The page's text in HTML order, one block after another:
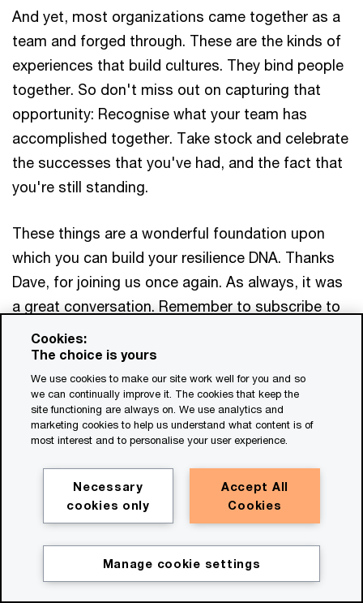
And yet, most organizations came together as a
team and forged through. These are the kinds of
experiences that build cultures. They bind people
together. So don't miss out on capturing that
opportunity: Recognise what your team has
accomplished together. Take stock and celebrate
the successes that you've had, and the fact that
you're still standing.
These things are a wonderful foundation upon
which you can build your resilience DNA. Thanks
Dave, for joining us once again. As always, it was
a great conversation. Remember to subscribe to
our podcast series, Emerge stronger through
disruption, wherever you get your podcasts. And
don't forget to connect with Dave and me on
LinkedIn. Until next time,thanks for listening.
We help you meet tomorrow’s tech demands so you can
Get in touch
Dave Stainback
Partner, Global Crisis & Resilience Co-
Leader, PwC United States
Cookies:
The choice is yours
We use cookies to make our site work well for you and so
we can continually improve it. The cookies that keep the
site functioning are always on. We use analytics and
marketing cookies to help us understand what content is of
most interest and to personalise your user experience.
Accept All
Cookies
Necessary
cookies only
Manage cookie settings